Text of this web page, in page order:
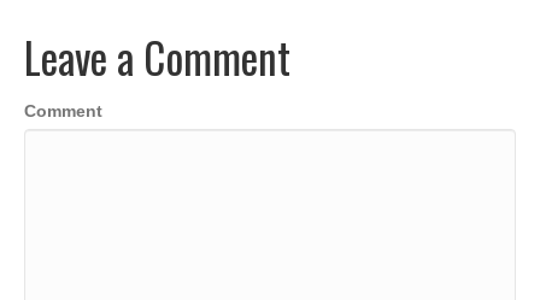
o
k
n
p
Leave a Comment
Comment